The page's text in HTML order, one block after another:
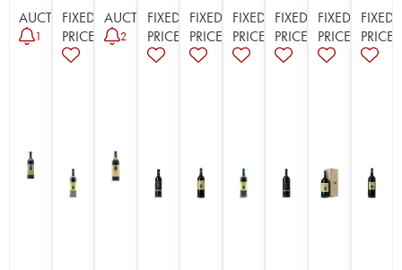
AUCTION
1
FIXED
PRICE
AUCTION
2
FIXED
PRICE
FIXED
PRICE
FIXED
PRICE
FIXED
PRICE
FIXED
PRICE
FIXED
PRICE